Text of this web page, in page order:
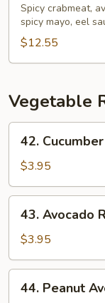
Memphis
Roll
Spicy crabmeat,
spicy mayo, eel
$12.55
Vegetable
Cucumber
Roll
42.
$3.95
Avocado
Roll
43. Avocado
$3.95
Peanut
44. Peanut